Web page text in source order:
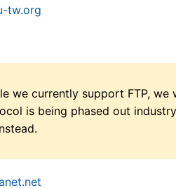
tw.org
we currently support FTP,
is being phased out